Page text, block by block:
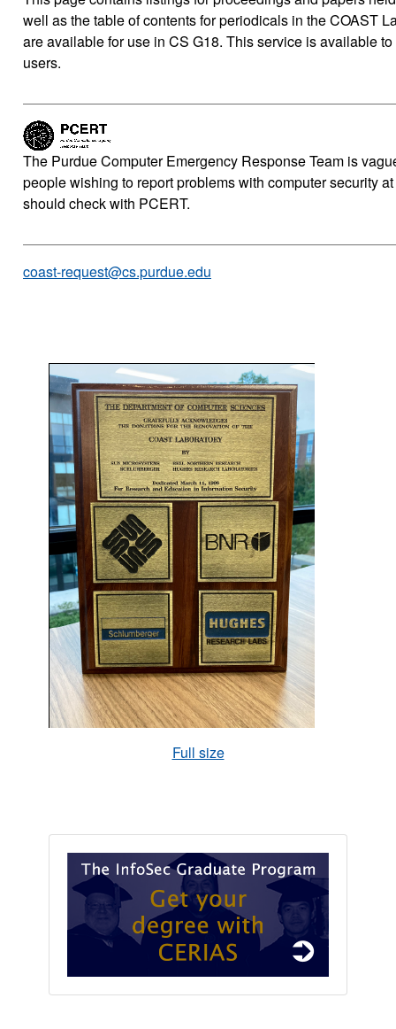
well as the table of contents for periodicals in the COAST
are available for use in CS G18. This service is available to
users.
The Purdue Computer Emergency Response Team is
people wishing to report problems with computer security
should check with PCERT.
coast-request@cs.purdue.edu
Full size